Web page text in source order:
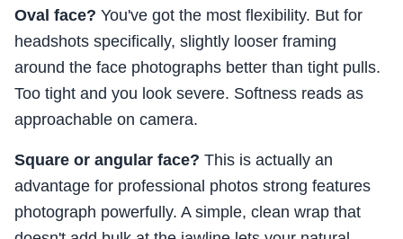
Oval face? You've got the most flexibility. But for
headshots specifically, slightly looser framing
around the face photographs better than tight pulls.
Too tight and you look severe. Softness reads as
approachable on camera.
Square or angular face? This is actually an
advantage for professional photos strong features
photograph powerfully. A simple, clean wrap that